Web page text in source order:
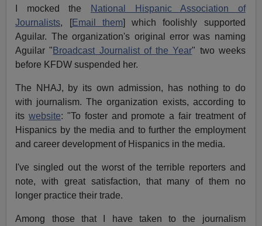
I mocked the
National Hispanic Association of
Journalists, [Email them] which foolishly supported
Aguilar. The organization's original error was naming
Aguilar " Broadcast Journalist of the Year" two weeks
before KFDW suspended her.
The NHAJ, by its own admission, has nothing to do
with journalism. The organization exists, according to
itswebsite: "To foster and promote a fair treatment of
Hispanics by the media and to further the employment
and career development of Hispanics in the media.
I've singled out the worst of the terrible reporters and
note, with great satisfaction, that many of them no
longer practice their trade.
Among those that I have taken to the journalism